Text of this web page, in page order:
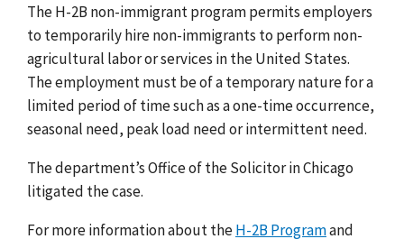
The H-2B non-immigrant program permits employers
to temporarily hire non-immigrants to perform non-
agricultural labor or services in the United States.
The employment must be of a temporary nature for a
limited period of time such as a one-time occurrence,
seasonal need, peak load need or intermittent need.
The department’s Office of the Solicitor in Chicago
litigated the case.
For more information about theH-2B Programand